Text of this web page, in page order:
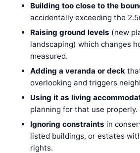
Building too close to the
accidentally exceeding the
Raising ground levels (new
landscaping) which changes
measured.
Adding a veranda or deck
overlooking and triggers
Using it as living
planning for that use properly.
Ignoring constraints in
listed buildings, or estates
rights.